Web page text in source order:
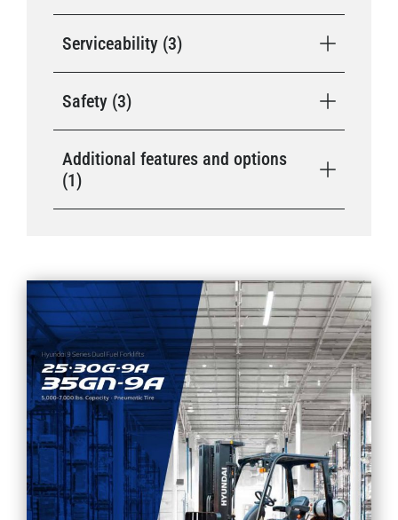
Serviceability (3)
Safety (3)
Additional features and options
(1)